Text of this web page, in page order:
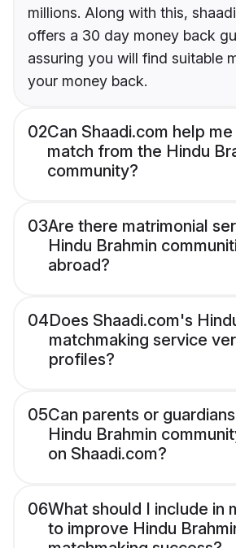
millions. Along with this,
offers a 30 day money back
assuring you will find suitable
your money back.
02Can Shaadi.com help
match from the Hindu
community?
03Are there matrimonial
Hindu Brahmin
abroad?
04Does Shaadi.com's
matchmaking service
profiles?
05Can parents or
Hindu Brahmin
on Shaadi.com?
06What should I include in
to improve Hindu